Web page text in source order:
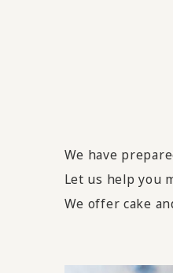
We have
Let us help you
We offer cake